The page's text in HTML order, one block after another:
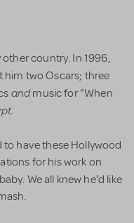
country. In 1996,
him two Oscars; three
andmusic for "When
to have these Hollywood
for his work on
We all knew he'd like